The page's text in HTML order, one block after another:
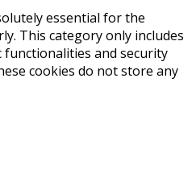
essential for the
This category only includes
and security
cookies do not store any